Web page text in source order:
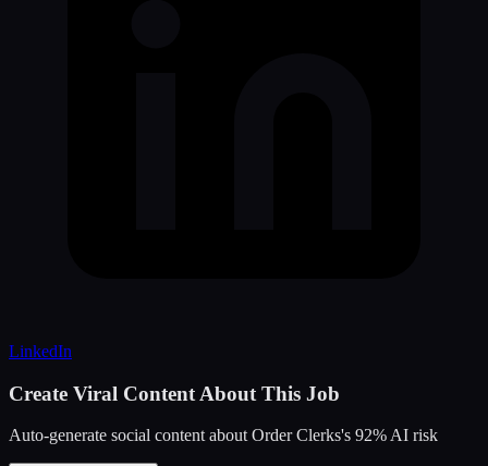
LinkedIn
Create Viral Content About This Job
Auto-generate social content about Order Clerks's 92% AI risk